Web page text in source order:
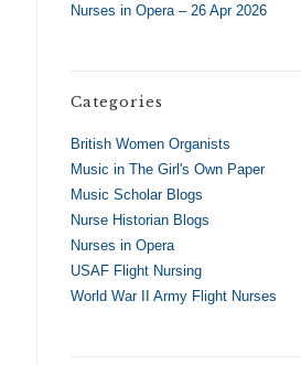
Nurses in Opera – 26 Apr 2026
Categories
British Women Organists
Music in The Girl's Own Paper
Music Scholar Blogs
Nurse Historian Blogs
Nurses in Opera
USAF Flight Nursing
World War II Army Flight Nurses